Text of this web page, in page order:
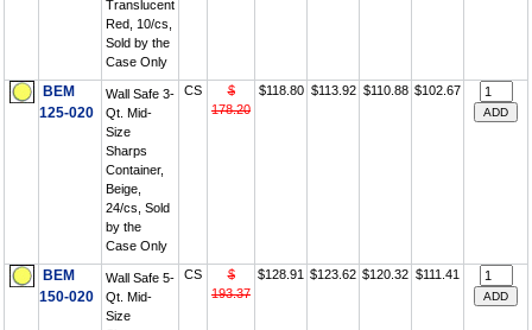
Translucent
Red, 10/cs,
Sold by the
Case Only
BEM
125-020
Wall Safe 3-
Qt. Mid-
Size
Sharps
Container,
Beige,
24/cs, Sold
by the
Case Only
CS
$
178.20
$118.80 $113.92 $110.88 $102.67
BEM
150-020
Wall Safe 5-
Qt. Mid-
Size
CS
$
193.37
$128.91 $123.62 $120.32 $111.41